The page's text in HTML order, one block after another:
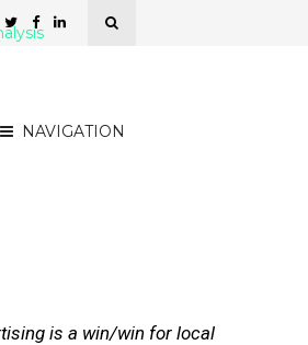
NAVIGATION
is a win/win for local